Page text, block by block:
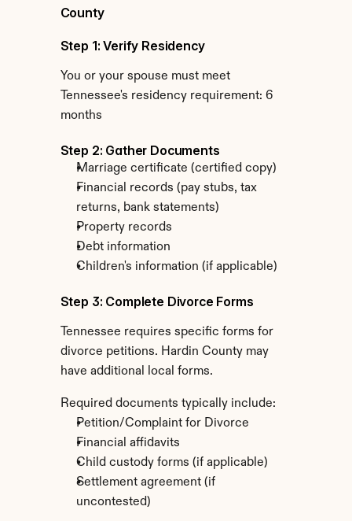
County
Step 1: Verify Residency
You or your spouse must meet
Tennessee's residency requirement: 6
months
Step 2: Gather Documents
Marriage certificate (certified copy)
Financial records (pay stubs, tax
returns, bank statements)
Property records
Debt information
Children's information (if applicable)
Step 3: Complete Divorce Forms
Tennessee requires specific forms for
divorce petitions. Hardin County may
have additional local forms.
Required documents typically include:
Petition/Complaint for Divorce
Financial affidavits
Child custody forms (if applicable)
Settlement agreement (if
uncontested)